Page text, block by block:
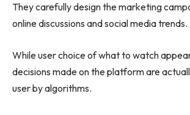
They carefully design the marketing
online discussions and social media trends.
While user choice of what to watch
decisions made on the platform are
user by algorithms.